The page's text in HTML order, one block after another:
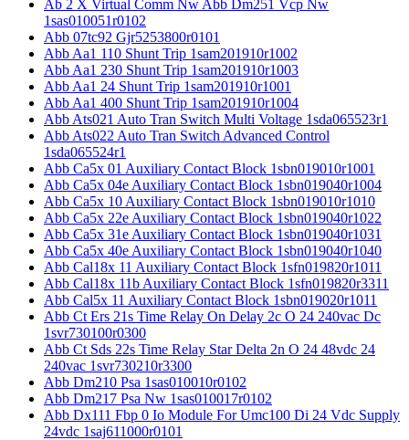
Ab 2 X Virtual Comm Nw Abb Dm251 Vcp Nw
1sas010051r0102
Abb 07tc92 Gjr5253800r0101
Abb Aa1 110 Shunt Trip 1sam201910r1002
Abb Aa1 230 Shunt Trip 1sam201910r1003
Abb Aa1 24 Shunt Trip 1sam201910r1001
Abb Aa1 400 Shunt Trip 1sam201910r1004
Abb Ats021 Auto Tran Switch Multi Voltage 1sda065523r1
Abb Ats022 Auto Tran Switch Advanced Control
1sda065524r1
Abb Ca5x 01 Auxiliary Contact Block 1sbn019010r1001
Abb Ca5x 04e Auxiliary Contact Block 1sbn019040r1004
Abb Ca5x 10 Auxiliary Contact Block 1sbn019010r1010
Abb Ca5x 22e Auxiliary Contact Block 1sbn019040r1022
Abb Ca5x 31e Auxiliary Contact Block 1sbn019040r1031
Abb Ca5x 40e Auxiliary Contact Block 1sbn019040r1040
Abb Cal18x 11 Auxiliary Contact Block 1sfn019820r1011
Abb Cal18x 11b Auxiliary Contact Block 1sfn019820r3311
Abb Cal5x 11 Auxiliary Contact Block 1sbn019020r1011
Abb Ct Ers 21s Time Relay On Delay 2c O 24 240vac Dc
1svr730100r0300
Abb Ct Sds 22s Time Relay Star Delta 2n O 24 48vdc 24
240vac 1svr730210r3300
Abb Dm210 Psa 1sas010010r0102
Abb Dm217 Psa Nw 1sas010017r0102
Abb Dx111 Fbp 0 Io Module For Umc100 Di 24 Vdc Supply
24vdc 1saj611000r0101